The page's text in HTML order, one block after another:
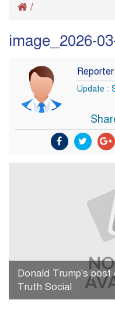
/
image_2026-
Update :
Donald Trump's
Truth Social